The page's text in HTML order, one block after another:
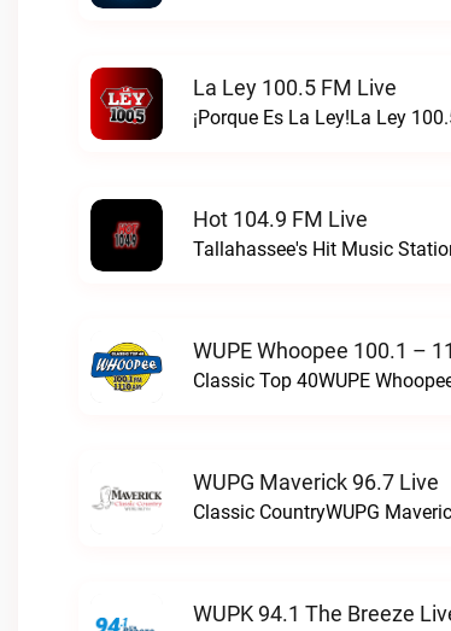
La Ley 100.5 FM Live
¡Porque Es La Ley!La Ley
Hot 104.9 FM Live
Tallahassee's Hit Music
WUPE Whoopee 100.1 –
Classic Top 40WUPE
WUPG Maverick 96.7 Live
Classic CountryWUPG
WUPK 94.1 The Breeze